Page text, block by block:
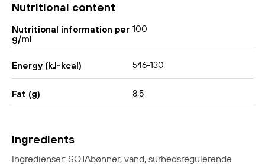
Nutritional content
Nutritional information per
g/ml
100
Energy (kJ-kcal) 546-130
Fat (g) 8,5
Ingredients
Ingredienser: SOJAbønner, vand, surhedsregulerende